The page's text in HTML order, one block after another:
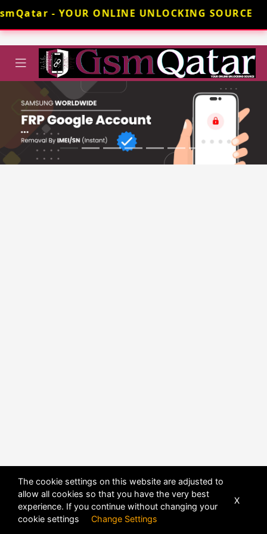
- YOUR ONLINE UNLOCKING SOURCE
The cookie settings on this website are adjusted to
allow all cookies so that you have the very best
experience. If you continue without changing your
cookie settings Change Settings
X
POWERED BYDHRU FUSION